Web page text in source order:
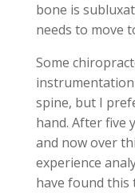
bone is
needs to move
Some
spine, but I
hand. After five
and now over
experience
have found this